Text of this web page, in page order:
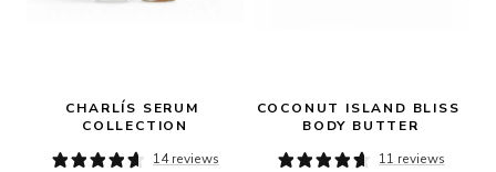
CHARLÍS SERUM
COLLECTION
14 reviews
COCONUT ISLAND BLISS
BODY BUTTER
11 reviews